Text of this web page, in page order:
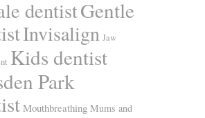
dentistGentle
Invisalign Jaw
Kids dentist
Park
Mouthbreathing Mums and